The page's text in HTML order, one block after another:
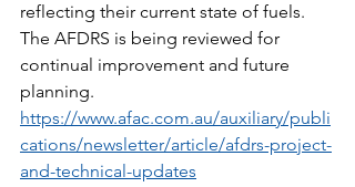
reflecting their current state of fuels.
The AFDRS is being reviewed for
continual improvement and future
planning.
https://www.afac.com.au/auxiliary/publi
cations/newsletter/article/afdrs-project-
and-technical-updates